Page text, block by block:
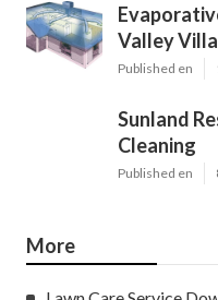
Valley
Published en
Sunland
Cleaning
Published en
More